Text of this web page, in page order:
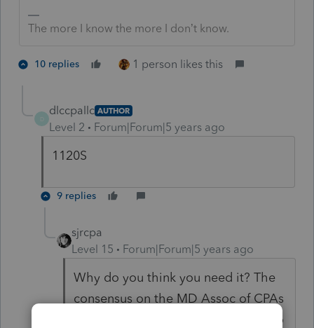
The more I know the more I don’t know.
10 replies 1 person likes this
D
dlccpallc AUTHOR
Level 2 Forum|Forum|5 years ago
1120S
9 replies
sjrcpa
Level 15
Forum|Forum|5 years ago
Why do you think you need it? The
consensus on the MD Assoc of CPAs
list serve is that pass thru entities do